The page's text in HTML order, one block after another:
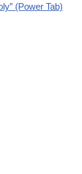
(Power Tab)